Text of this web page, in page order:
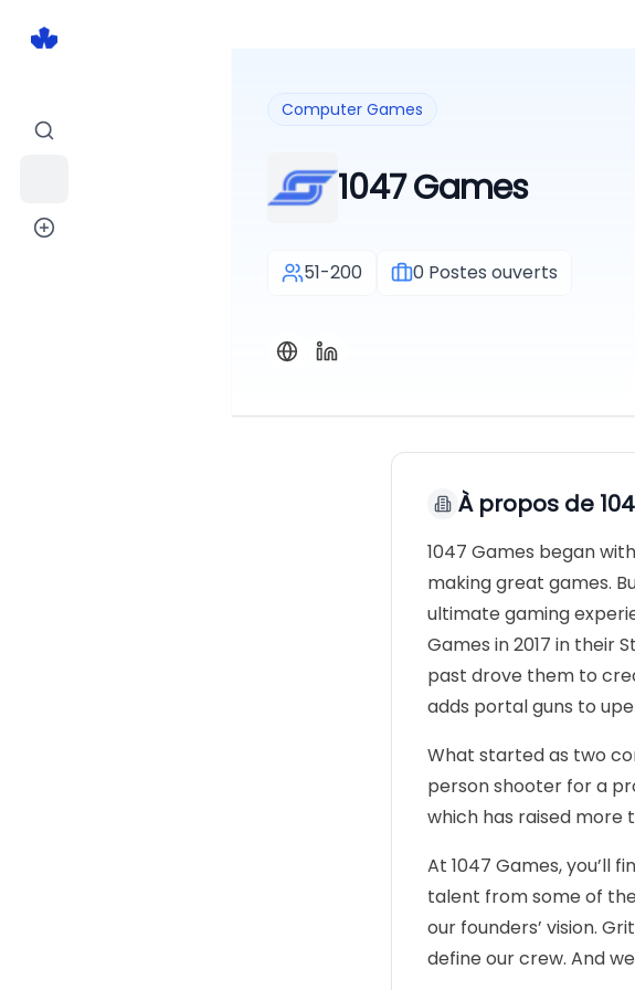
Computer Games
1047 Games
51-200 0 Postes ouverts
À propos de
1047 Games began
making great games.
ultimate gaming
Games in 2017 in their
past drove them to
adds portal guns to
What started as two
person shooter for a
which has raised more
At 1047 Games,
talent from some of
our founders’ vision.
define our crew. And